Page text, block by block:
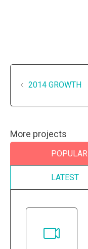
2014 GROWTH
More projects
POPULAR
LATEST